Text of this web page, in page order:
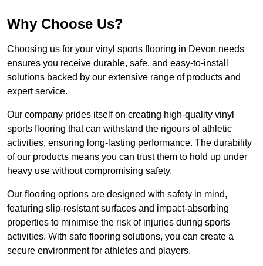
Why Choose Us?
Choosing us for your vinyl sports flooring in Devon needs
ensures you receive durable, safe, and easy-to-install
solutions backed by our extensive range of products and
expert service.
Our company prides itself on creating high-quality vinyl
sports flooring that can withstand the rigours of athletic
activities, ensuring long-lasting performance. The durability
of our products means you can trust them to hold up under
heavy use without compromising safety.
Our flooring options are designed with safety in mind,
featuring slip-resistant surfaces and impact-absorbing
properties to minimise the risk of injuries during sports
activities. With safe flooring solutions, you can create a
secure environment for athletes and players.